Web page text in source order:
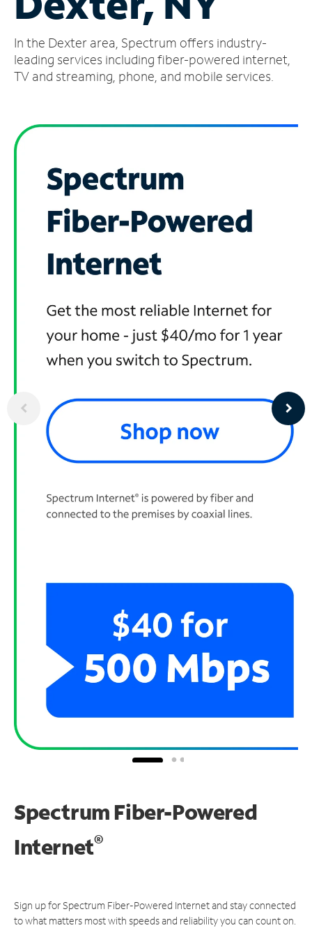
Account
Find
a
In the Dexter area, Spectrum offers industry-
leading services including fiber-powered internet,
TV and streaming, phone, and mobile services.
Spectrum Fiber-Powered
Internet®
Sign up for Spectrum Fiber-Powered Internet and stay connected
to what matters most with speeds and reliability you can count on.